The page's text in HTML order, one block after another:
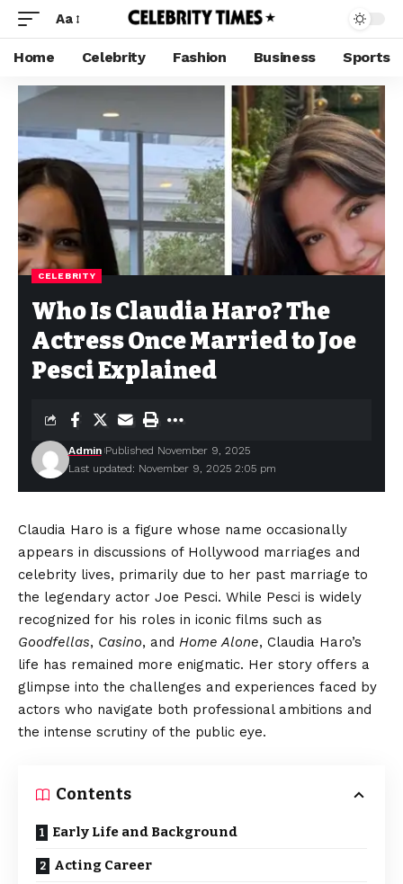
Aa
Home Celebrity Fashion Business Sports
CELEBRITY
Who Is Claudia Haro? The
Actress Once Married to Joe
Pesci Explained
Last updated: November 9, 2025 2:05 pm
Admin Published November 9, 2025
Claudia Haro is a figure whose name occasionally
appears in discussions of Hollywood marriages and
celebrity lives, primarily due to her past marriage to
the legendary actor Joe Pesci. While Pesci is widely
recognized for his roles in iconic films such as
Goodfellas, Casino, and Home Alone, Claudia Haro’s
life has remained more enigmatic. Her story offers a
glimpse into the challenges and experiences faced by
actors who navigate both professional ambitions and
the intense scrutiny of the public eye.
Contents
Early Life and Background
Acting Career